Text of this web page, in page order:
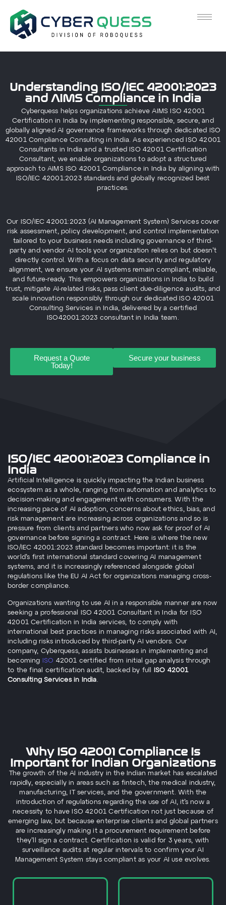
Understanding ISO/IEC 42001:2023
and AIMS Compliance in India
Cyberquess helps organizations achieve AIMS ISO 42001
Certification in India by implementing responsible, secure, and
globally aligned AI governance frameworks through dedicated ISO
42001 Compliance Consulting in India. As experienced ISO 42001
Consultants in India and a trusted ISO 42001 Certification
Consultant, we enable organizations to adopt a structured
approach to AIMS ISO 42001 Compliance in India by aligning with
ISO/IEC 42001:2023 standards and globally recognized best
practices.
Our ISO/IEC 42001:2023 (AI Management System) Services cover
risk assessment, policy development, and control implementation
tailored to your business needs including governance of third-
party and vendor AI tools your organization relies on but doesn’t
directly control. With a focus on data security and regulatory
alignment, we ensure your AI systems remain compliant, reliable,
and future-ready. This empowers organizations in India to build
trust, mitigate AI-related risks, pass client due-diligence audits, and
scale innovation responsibly through our dedicated ISO 42001
Consulting Services in India, delivered by a certified
ISO42001:2023 consultant in India team.
Request a Quote
Today!
Secure your business
ISO/IEC 42001:2023 Compliance in
India
Artificial Intelligence is quickly impacting the Indian business
ecosystem as a whole, ranging from automation and analytics to
decision-making and engagement with consumers. With the
increasing pace of AI adoption, concerns about ethics, bias, and
risk management are increasing across organizationsand so is
pressure from clients and partners who now ask for proof of AI
governance before signing a contract. Here is where the new
ISO/IEC 42001:2023 standard becomes important: it is the
world’s first international standard covering AI management
systems, and it is increasingly referenced alongside global
regulations like the EU AI Act for organizations managing cross-
border compliance.
Organizations wanting to use AI in a responsible manner are now
seeking a professional ISO 42001 Consultant in India for ISO
42001 Certification in India services, to comply with
international best practices in managing risks associated with AI,
including risks introduced by third-party AI vendors. Our
company, Cyberquess, assists businesses in implementing and
becoming
ISO 42001 certified from initial gap analysis through
to the final certification audit , backed by full
ISO 42001
Consulting Services in India
Why ISO 42001 Compliance Is
Important for Indian Organizations
The growth of the AI industry in the Indian market has escalated
rapidly, especially in areas such as fintech, the medical industry,
manufacturing, IT services, and the government. With the
introduction of regulations regarding the use of AI, it’s now a
necessity to have ISO 42001 Certification not just because of
emerging law, but because enterprise clients and global partners
are increasingly making it a procurement requirement before
they’ll sign a contract. Certification is valid for 3 years, with
surveillance audits at regular intervals to confirm your AI
Management System stays compliant as your AI use evolves.